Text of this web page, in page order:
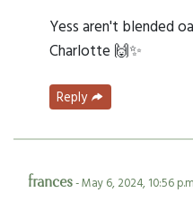
Yess aren't blended
Charlotte 🙌✨
Reply
frances- May 6, 2024, 10:56